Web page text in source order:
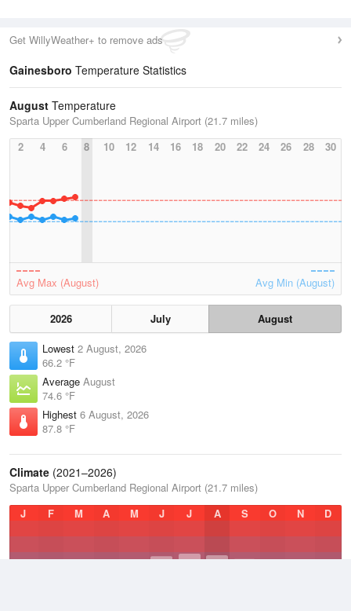
Get WillyWeather+ to remove ads
Gainesboro Temperature Statistics
August Temperature
Sparta Upper Cumberland Regional Airport (21.7 miles)
2
4 6 8 10 12 14 16 18 20 22 24 26 28 30
Avg Max (August) Avg Min (August)
2026 July
August
Lowest 2 August, 2026
66.2 °F
Average August
74.6 °F
Highest 6 August, 2026
87.8 °F
Climate (2021–2026)
Sparta Upper Cumberland Regional Airport (21.7 miles)
J
F M A M J J A S O N D